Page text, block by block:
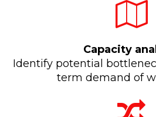
Capacity
Identify potential
term demand of